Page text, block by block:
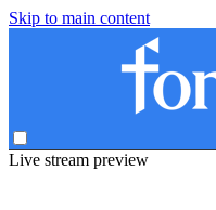
Skip to main content
Live stream preview